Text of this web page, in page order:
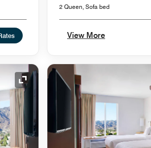
2 Queen, Sofa bed
View More
Expand Icon